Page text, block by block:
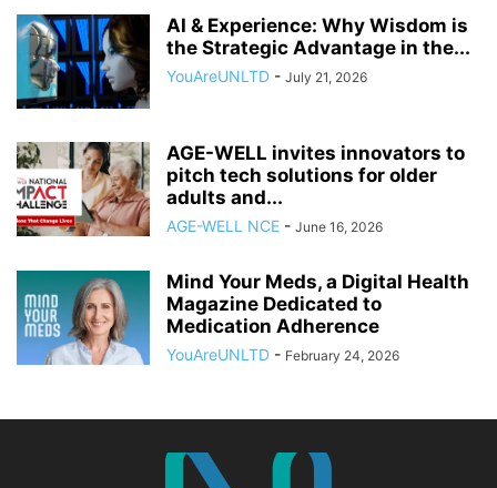
AI & Experience: Why Wisdom is
the Strategic Advantage in the...
YouAreUNLTD - July 21, 2026
AGE-WELL invites innovators to
pitch tech solutions for older
adults and...
AGE-WELL NCE - June 16, 2026
Mind Your Meds, a Digital Health
Magazine Dedicated to
Medication Adherence
YouAreUNLTD - February 24, 2026